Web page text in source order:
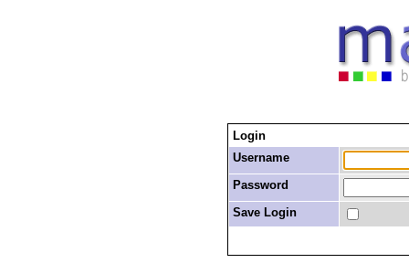
Login
Username
Password
Save Login